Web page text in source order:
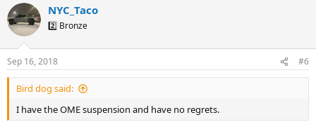
NYC_Taco
2️⃣ Bronze
Sep 16, 2018 #6
Bird dog said:
I have the OME suspension and have no regrets.